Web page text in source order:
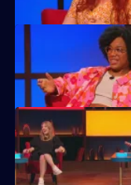
Angela Barnes, Kemah
return.
Angela Barnes, Kemah
return.